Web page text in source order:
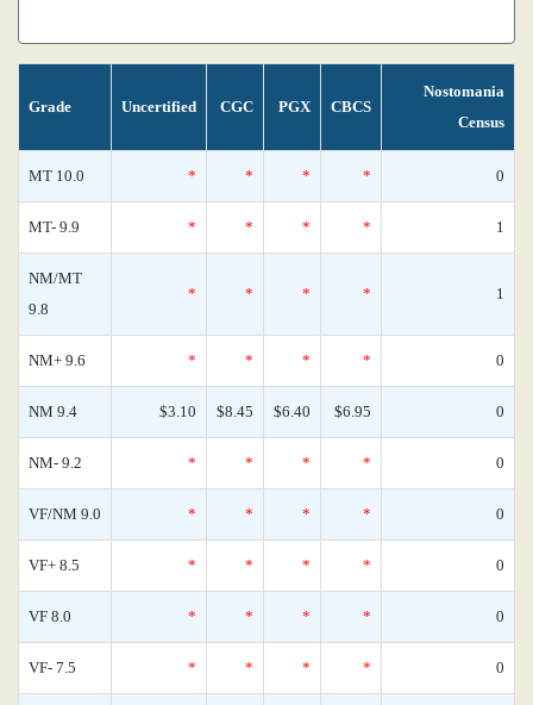
Grade Uncertified CGC PGX CBCS
Nostomania
Census
MT 10.0 * * * * 0
MT- 9.9 * * * * 1
NM/MT
9.8
* * * * 1
NM+ 9.6 * * * * 0
NM 9.4 $3.10 $8.45 $6.40 $6.95 0
NM- 9.2 * * * * 0
VF/NM 9.0 * * * * 0
VF+ 8.5 * * * * 0
VF 8.0 * * * * 0
VF- 7.5 * * * * 0